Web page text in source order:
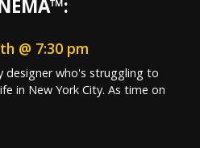
@ 7:30 pm
designer who's struggling to
in New York City. As time on